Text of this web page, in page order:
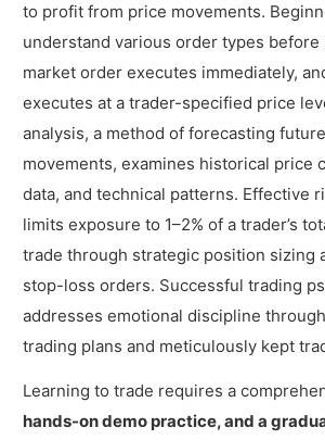
to profit from price movements.
understand various order types before
market order executes immediately,
executes at a trader-specified price
analysis, a method of forecasting
movements, examines historical price
data, and technical patterns. Effective
limits exposure to 1–2% of a trader’s
trade through strategic position sizing
stop-loss orders. Successful trading
addresses emotional discipline
trading plans and meticulously kept
Learning to trade requires a
hands-on demo practice, and a